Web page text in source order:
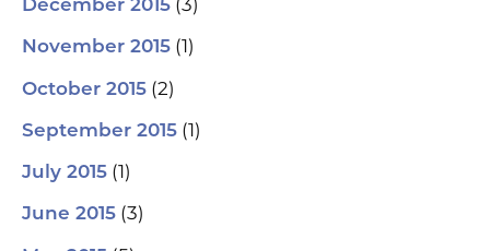
December 2015 (3)
November 2015 (1)
October 2015 (2)
September 2015 (1)
July 2015 (1)
June 2015 (3)